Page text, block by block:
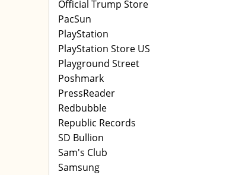
Official Trump Store
PacSun
PlayStation
PlayStation Store US
Playground Street
Poshmark
PressReader
Redbubble
Republic Records
SD Bullion
Sam's Club
Samsung